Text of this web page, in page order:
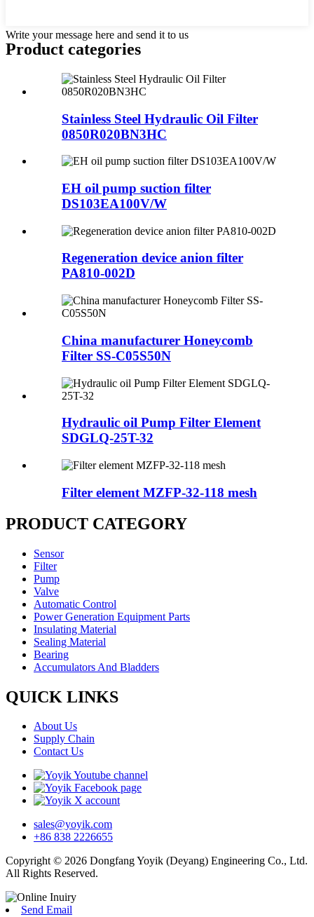
Write your message here and send it to us
Product categories
Stainless Steel Hydraulic Oil Filter
0850R020BN3HC
EH oil pump suction filter
DS103EA100V/W
Regeneration device anion filter
PA810-002D
China manufacturer Honeycomb
Filter SS-C05S50N
Hydraulic oil Pump Filter Element
SDGLQ-25T-32
Filter element MZFP-32-118 mesh
PRODUCT CATEGORY
Sensor
Filter
Pump
Valve
Automatic Control
Power Generation Equipment Parts
Insulating Material
Sealing Material
Bearing
Accumulators And Bladders
QUICK LINKS
About Us
Supply Chain
Contact Us
sales@yoyik.com
+86 838 2226655
Copyright © 2026 Dongfang Yoyik (Deyang) Engineering Co., Ltd.
All Rights Reserved.
Send Email